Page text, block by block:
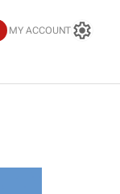
MY ACCOUNT